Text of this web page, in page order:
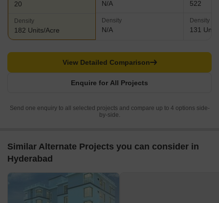
20
Density
182 Units/Acre
N/A
Density
N/A
522
Density
131
Enquire for All Projects
View Detailed Comparison
Send one enquiry to all selected projects and compare up to 4 options side-
by-side.
Similar Alternate Projects you can consider in
Hyderabad